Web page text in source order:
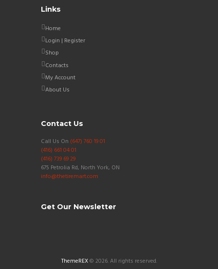
Links
Home
Login | Register
Shop
Contacts
My Account
About Us
Contact Us
Call Us On (647) 760 19 01
(416) 661 04 01
(416) 739 69 29
675 Petrolia Rd, North York, ON
info@thetiremart.com
Get Our Newsletter
ThemeREX© 2026. All rights reserved.